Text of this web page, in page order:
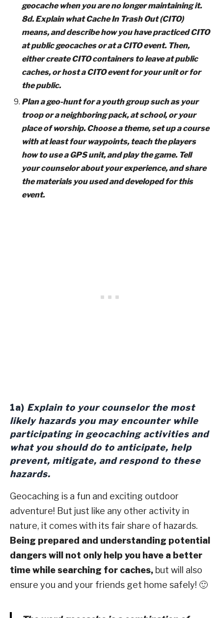
geocache when you are no longer maintaining it.
8d. Explain what Cache In Trash Out (CITO)
means, and describe how you have practiced CITO
at public geocaches or at a CITO event. Then,
either create CITO containers to leave at public
caches, or host a CITO event for your unit or for
the public.
Plan a geo-hunt for a youth group such as your
troop or a neighboring pack, at school, or your
place of worship. Choose a theme, set up a course
with at least four waypoints, teach the players
how to use a GPS unit, and play the game. Tell
your counselor about your experience, and share
the materials you used and developed for this
event.
1a) Explain to your counselor the most
likely hazards you may encounter while
participating in geocaching activities and
what you should do to anticipate, help
prevent, mitigate, and respond to these
hazards.
Geocaching is a fun and exciting outdoor
adventure! But just like any other activity in
nature, it comes with its fair share of hazards.
Being prepared and understanding potential
dangers will not only help you have a better
time while searching for caches, but will also
ensure you and your friends get home safely! 🙂